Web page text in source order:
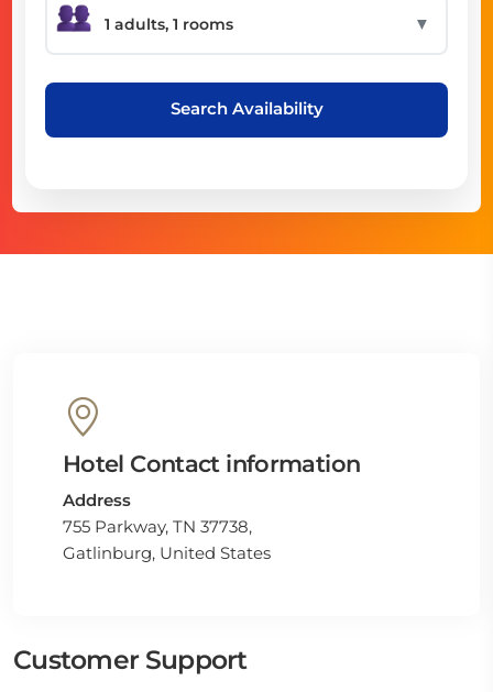
▼
Search Availability
Hotel Contact information
Address
755 Parkway, TN 37738,
Gatlinburg, United States
Customer Support